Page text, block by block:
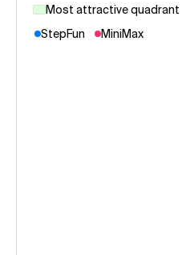
Most attractive quadrant
StepFun
MiniMax